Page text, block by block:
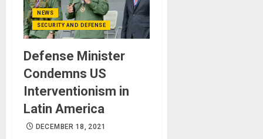
NEWS
SECURITY AND DEFENSE
Defense Minister
Condemns US
Interventionism in
Latin America
DECEMBER 18, 2021